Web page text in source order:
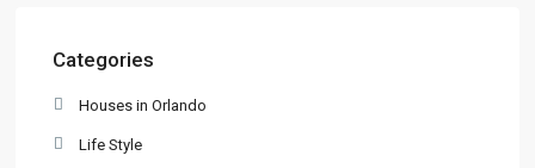
Categories
Houses in Orlando
Life Style